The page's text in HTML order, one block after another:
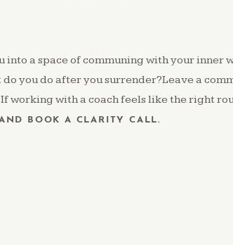
a space of communing with your inner
you do after you surrender?Leave a
If working with a coach feels like the right
BOOK A CLARITY CALL.